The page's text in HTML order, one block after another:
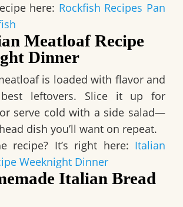
here: Rockfish Recipes Pan
Meatloaf Recipe
Dinner
is loaded with flavor and
leftovers. Slice it up for
serve cold with a side salad—
dish you’ll want on repeat.
recipe? It’s right here: Italian
Weeknight Dinner
Italian Bread